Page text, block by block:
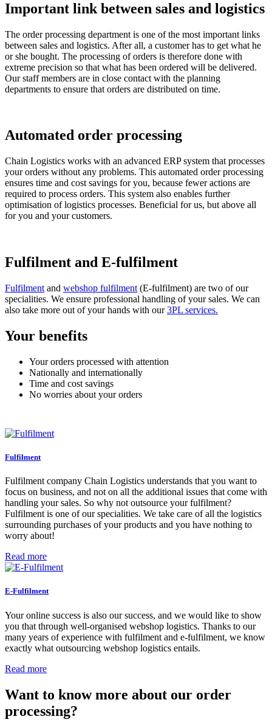
Important link between sales and logistics
The order processing department is one of the most important links
between sales and logistics. After all, a customer has to get what he
or she bought. The processing of orders is therefore done with
extreme precision so that what has been ordered will be delivered.
Our staff members are in close contact with the planning
departments to ensure that orders are distributed on time.
Automated order processing
Chain Logistics works with an advanced ERP system that processes
your orders without any problems. This automated order processing
ensures time and cost savings for you, because fewer actions are
required to process orders. This system also enables further
optimisation of logistics processes. Beneficial for us, but above all
for you and your customers.
Fulfilment and E-fulfilment
Fulfilment and webshop fulfilment (E-fulfilment) are two of our
specialities. We ensure professional handling of your sales. We can
also take more out of your hands with our3PL services.
Your benefits
Your orders processed with attention
Nationally and internationally
Time and cost savings
No worries about your orders
Fulfilment
Fulfilment company Chain Logistics understands that you want to
focus on business, and not on all the additional issues that come with
handling your sales. So why not outsource your fulfilment?
Fulfilment is one of our specialities. We take care of all the logistics
surrounding purchases of your products and you have nothing to
worry about!
Read more
E-Fulfilment
Your online success is also our success, and we would like to show
you that through well-organised webshop logistics. Thanks to our
many years of experience with fulfilment and e-fulfilment, we know
exactly what outsourcing webshop logistics entails.
Read more
Want to know more about our order
processing?